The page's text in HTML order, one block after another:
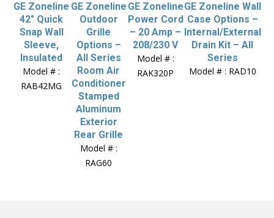
GE Zoneline
42″ Quick
Snap Wall
Sleeve,
Insulated
Model # :
RAB42MG
GE Zoneline
Outdoor
Grille
Options –
All Series
Room Air
Conditioner
Stamped
Aluminum
Exterior
Rear Grille
Model # :
RAG60
GE Zoneline
Power Cord
– 20 Amp –
208/230 V
Model # :
RAK320P
GE Zoneline Wall
Case Options –
Internal/External
Drain Kit – All
Series
Model # : RAD10